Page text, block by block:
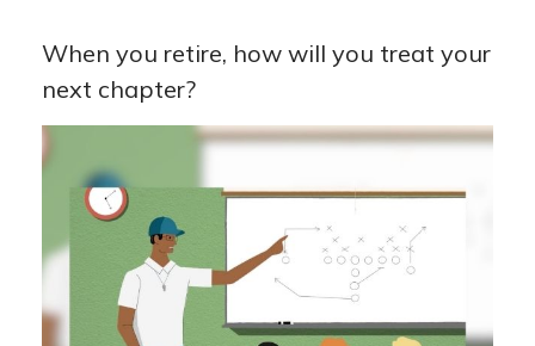
When you retire, how will you treat your
next chapter?